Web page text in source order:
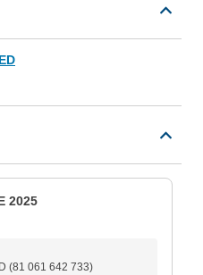
2025
(81 061 642 733)